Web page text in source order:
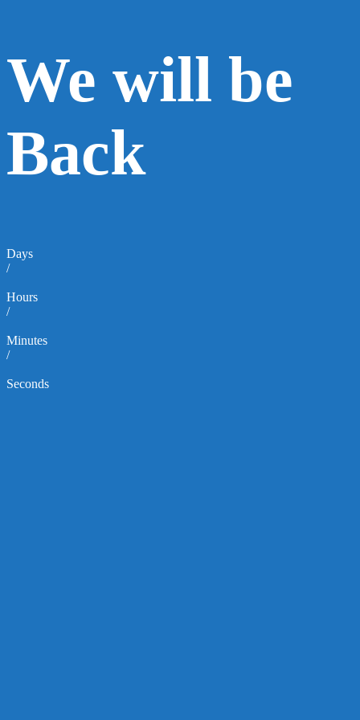
We will be
Back
Days
/
Hours
/
Minutes
/
Seconds